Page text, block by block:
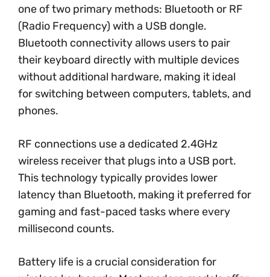
one of two primary methods: Bluetooth or RF
(Radio Frequency) with a USB dongle.
Bluetooth connectivity allows users to pair
their keyboard directly with multiple devices
without additional hardware, making it ideal
for switching between computers, tablets, and
phones.
RF connections use a dedicated 2.4GHz
wireless receiver that plugs into a USB port.
This technology typically provides lower
latency than Bluetooth, making it preferred for
gaming and fast-paced tasks where every
millisecond counts.
Battery life is a crucial consideration for